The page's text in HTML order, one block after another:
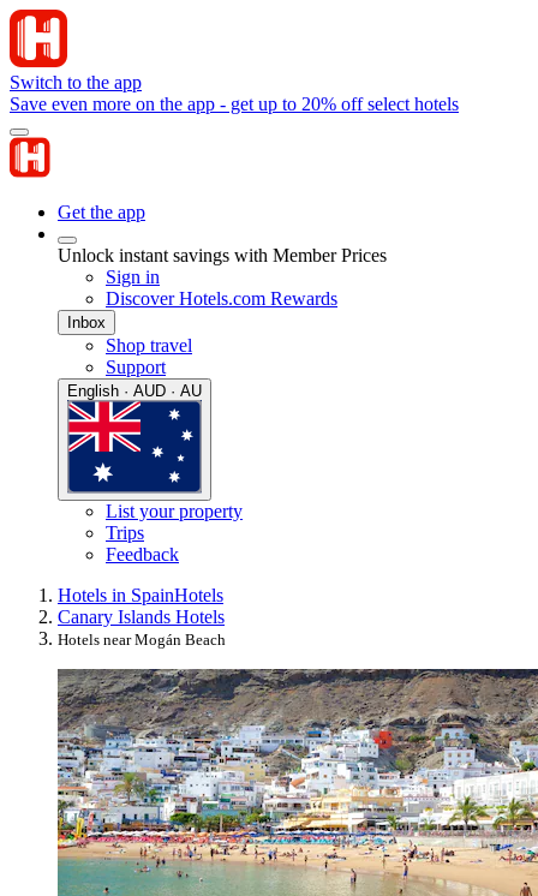
Switch to the app
Save even more on the app - get up to 20% off select hotels
Get the app
Unlock instant savings with Member Prices
Sign in
Discover Hotels.com Rewards
Inbox
Shop travel
Support
English · AUD · AU
List your property
Trips
Feedback
Hotels in SpainHotels
Canary Islands Hotels
Hotels near Mogán Beach